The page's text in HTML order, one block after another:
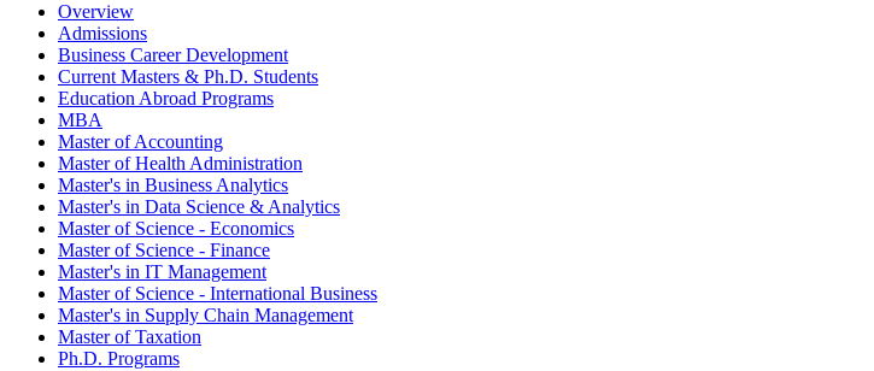
Overview
Admissions
Business Career Development
Current Masters & Ph.D. Students
Education Abroad Programs
MBA
Master of Accounting
Master of Health Administration
Master's in Business Analytics
Master's in Data Science & Analytics
Master of Science - Economics
Master of Science - Finance
Master's in IT Management
Master of Science - International Business
Master's in Supply Chain Management
Master of Taxation
Ph.D. Programs